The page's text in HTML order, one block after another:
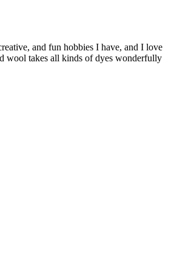
and fun hobbies I have, and I love
wool takes all kinds of dyes wonderfully